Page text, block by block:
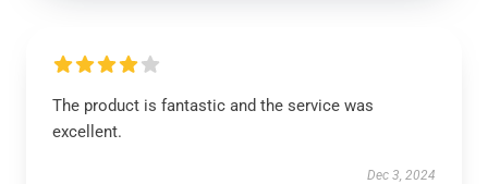
The product is fantastic and the service was
excellent.
Dec 3, 2024